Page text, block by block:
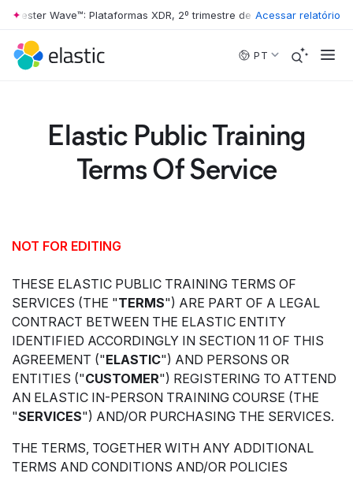
Skip to main content
Wave™: Plataformas XDR, 2º trimestre de 2026 • The Forrester
Acessar relatório
PT
Elastic Public Training
Terms Of Service
NOT FOR EDITING
THESE ELASTIC PUBLIC TRAINING TERMS OF
SERVICES (THE "TERMS") ARE PART OF A LEGAL
CONTRACT BETWEEN THE ELASTIC ENTITY
IDENTIFIED ACCORDINGLY IN SECTION 11 OF THIS
AGREEMENT ("ELASTIC") AND PERSONS OR
ENTITIES ("CUSTOMER") REGISTERING TO ATTEND
AN ELASTIC IN-PERSON TRAINING COURSE (THE
"SERVICES") AND/OR PURCHASING THE SERVICES.
THE TERMS, TOGETHER WITH ANY ADDITIONAL
TERMS AND CONDITIONS AND/OR POLICIES